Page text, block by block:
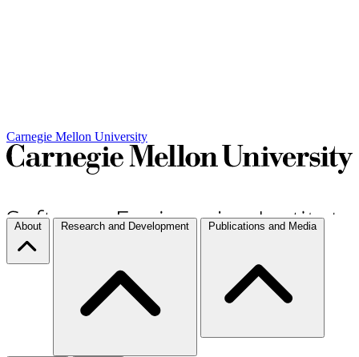
Carnegie Mellon University
About Research and Development Publications and Media